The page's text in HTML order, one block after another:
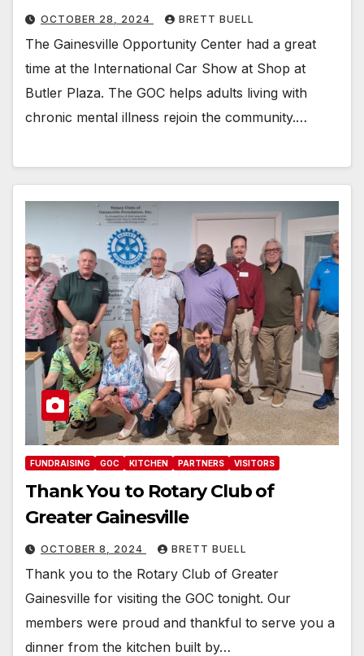
OCTOBER 28, 2024 BRETT BUELL
The Gainesville Opportunity Center had a great
time at the International Car Show at Shop at
Butler Plaza. The GOC helps adults living with
chronic mental illness rejoin the community.…
FUNDRAISING GOC KITCHEN PARTNERS VISITORS
Thank You to Rotary Club of
Greater Gainesville
OCTOBER 8, 2024 BRETT BUELL
Thank you to the Rotary Club of Greater
Gainesville for visiting the GOC tonight. Our
members were proud and thankful to serve you a
dinner from the kitchen built by…